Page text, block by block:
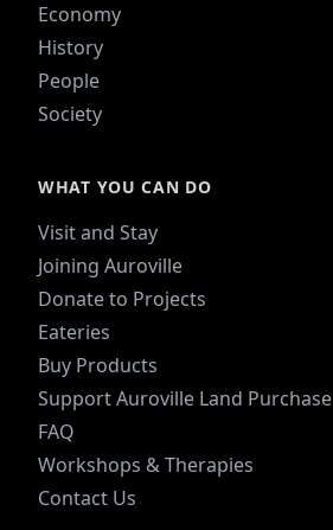
Economy
History
People
Society
WHAT YOU CAN DO
Visit and Stay
Joining Auroville
Donate to Projects
Eateries
Buy Products
Support Auroville Land Purchase
FAQ
Workshops & Therapies
Contact Us